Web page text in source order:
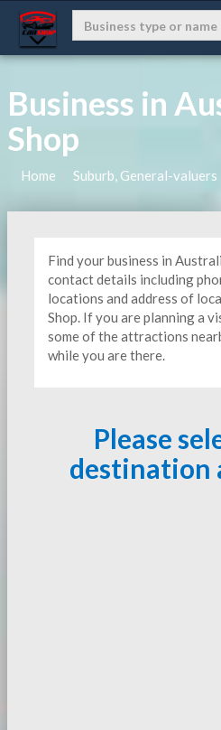
Business in
Shop
Home Suburb, General-valuers
Find your business in
contact details including
locations and address of
Shop. If you are planning a
some of the attractions
while you are there.
Please
destination